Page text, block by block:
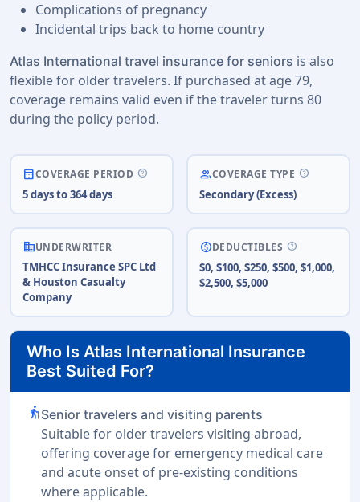
Complications of pregnancy
Incidental trips back to home country
Atlas International travel insurance for seniors is also
flexible for older travelers. If purchased at age 79,
coverage remains valid even if the traveler turns 80
during the policy period.
calendar_monthCOVERAGE PERIOD help
5 days to 364 days
peopleCOVERAGE TYPE help
Secondary (Excess)
businessUNDERWRITER
TMHCC Insurance SPC Ltd
& Houston Casualty
Company
paidDEDUCTIBLES help
$0, $100, $250, $500, $1,000,
$2,500, $5,000
Who Is Atlas International Insurance
Best Suited For?
elderly Senior travelers and visiting parents
Suitable for older travelers visiting abroad,
offering coverage for emergency medical care
and acute onset of pre-existing conditions
where applicable.